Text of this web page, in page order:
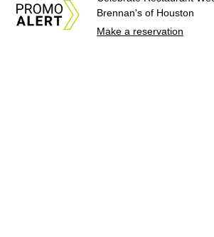
Brennan's of Houston
Make a reservation